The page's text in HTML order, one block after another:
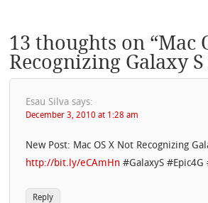
13 thoughts on “Mac
Recognizing Galaxy
Esau Silva says:
December 3, 2010 at 1:28 am
New Post: Mac OS X Not Recognizing
http://bit.ly/eCAmHn #GalaxyS #Epic4G
Reply